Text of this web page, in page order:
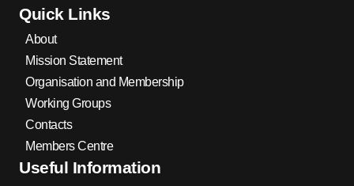
Quick Links
About
Mission Statement
Organisation and Membership
Working Groups
Contacts
Members Centre
Useful Information